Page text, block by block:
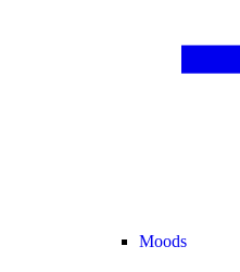
Moods